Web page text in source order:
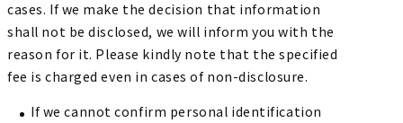
cases. If we make the decision that information
shall not be disclosed, we will inform you with the
reason for it. Please kindly note that the specified
fee is charged even in cases of non-disclosure.
If we cannot confirm personal identification